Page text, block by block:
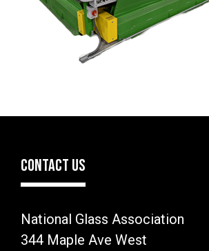
CONTACT US
National Glass Association
344 Maple Ave West